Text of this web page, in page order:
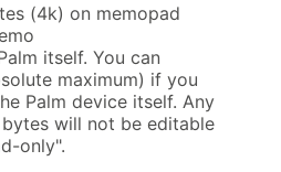
(4k) on memopad
itself. You can
maximum) if you
Palm device itself. Any
will not be editable
only".